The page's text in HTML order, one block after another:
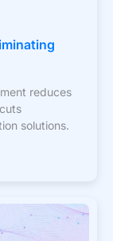
reduces
solutions.